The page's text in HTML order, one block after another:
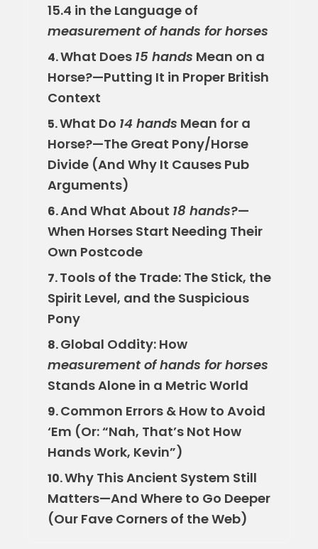
15.4 in the Language of
measurement of hands for horses
4.What Does 15 hands Mean on a
Horse?—Putting It in Proper British
Context
5.What Do 14 hands Mean for a
Horse?—The Great Pony/Horse
Divide (And Why It Causes Pub
Arguments)
6.And What About 18 hands?—
When Horses Start Needing Their
Own Postcode
7.Tools of the Trade: The Stick, the
Spirit Level, and the Suspicious
Pony
8.Global Oddity: How
measurement of hands for horses
Stands Alone in a Metric World
9.Common Errors & How to Avoid
‘Em (Or: “Nah, That’s Not How
Hands Work, Kevin”)
10.Why This Ancient System Still
Matters—And Where to Go Deeper
(Our Fave Corners of the Web)